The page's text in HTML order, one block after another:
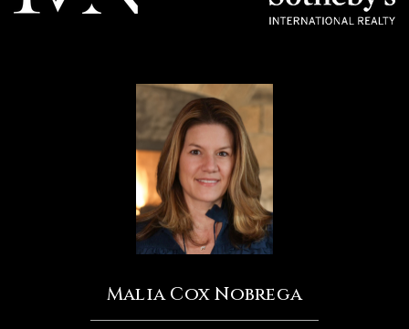
Malia Cox Nobrega